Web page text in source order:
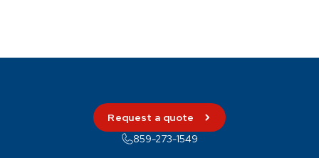
Request a quote
859-273-1549